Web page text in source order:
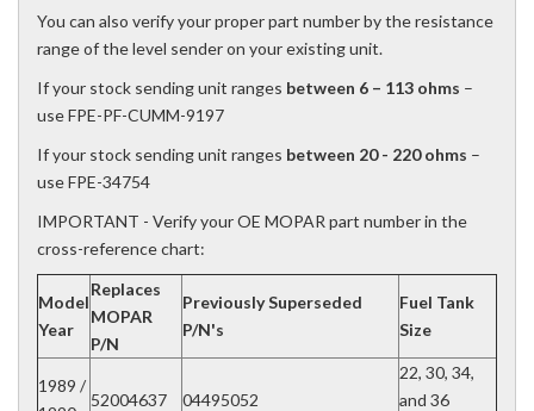
You can also verify your proper part number by the resistance
range of the level sender on your existing unit.
If your stock sending unit ranges between 6 – 113 ohms –
use FPE-PF-CUMM-9197
If your stock sending unit ranges between 20 - 220 ohms –
use FPE-34754
IMPORTANT - Verify your OE MOPAR part number in the
cross-reference chart:
Model
Year
Replaces
MOPAR
P/N
Previously Superseded
P/N's
Fuel Tank
Size
1989 /
52004637 04495052
22, 30, 34,
and 36